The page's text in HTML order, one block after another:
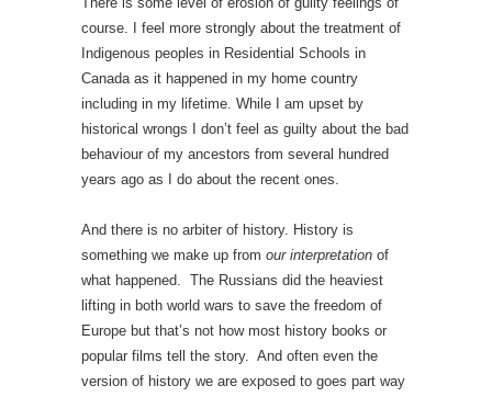
course. I feel more strongly about the treatment of
Indigenous peoples in Residential Schools in
Canada as it happened in my home country
including in my lifetime. While I am upset by
historical wrongs I don’t feel as guilty about the bad
behaviour of my ancestors from several hundred
years ago as I do about the recent ones.
And there is no arbiter of history. History is
something we make up from our interpretation of
what happened. The Russians did the heaviest
lifting in both world wars to save the freedom of
Europe but that’s not how most history books or
popular films tell the story. And often even the
version of history we are exposed to goes part way